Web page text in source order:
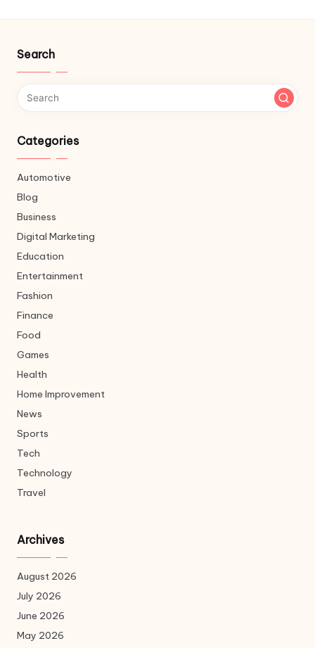
Search
Categories
Automotive
Blog
Business
Digital Marketing
Education
Entertainment
Fashion
Finance
Food
Games
Health
Home Improvement
News
Sports
Tech
Technology
Travel
Archives
August 2026
July 2026
June 2026
May 2026